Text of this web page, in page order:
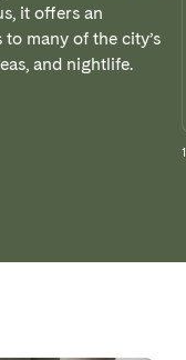
it offers an
many of the city’s
and nightlife.
1